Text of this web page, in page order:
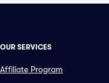
OUR SERVICES
Affiliate Program